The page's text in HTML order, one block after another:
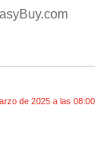
de 2025 a las 08:00